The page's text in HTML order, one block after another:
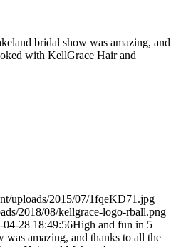
bridal show was amazing, and
with KellGrace Hair and
uploads/2015/07/1fqeKD71.jpg
2018/08/kellgrace-logo-rball.png
04-28 18:49:56High and fun in 5
amazing, and thanks to all the